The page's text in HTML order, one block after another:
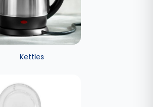
Kettles